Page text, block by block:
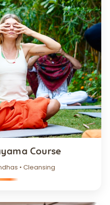
Course
• Cleansing